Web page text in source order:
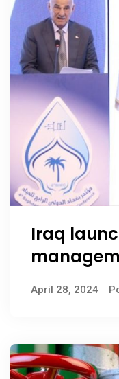
Iraq
April 28, 2024